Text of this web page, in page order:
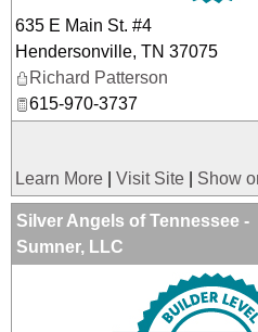
635 E Main St. #4
Hendersonville, TN 37075
Richard Patterson
615-970-3737
Learn More Visit Site Show
Silver Angels of Tennessee -
Sumner, LLC